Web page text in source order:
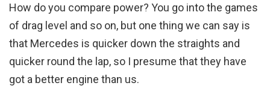
How do you compare power? You go into the games
of drag level and so on, but one thing we can say is
that Mercedes is quicker down the straights and
quicker round the lap, so I presume that they have
got a better engine than us.